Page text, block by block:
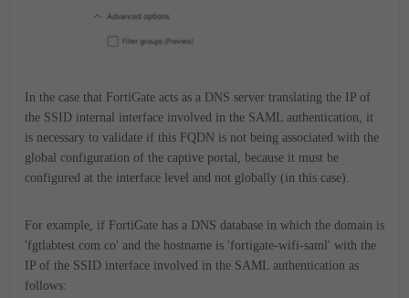
In the case that FortiGate acts as a DNS server translating the IP of
the SSID internal interface involved in the SAML authentication, it
is necessary to validate if this FQDN is not being associated with the
global configuration of the captive portal, because it must be
configured at the interface level and not globally (in this case).
For example, if FortiGate has a DNS database in which the domain is
'fgtlabtest.com.co' and the hostname is 'fortigate-wifi-saml' with the
IP of the SSID interface involved in the SAML authentication as
follows: